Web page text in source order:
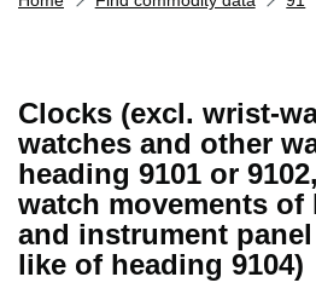
Clocks (excl. wrist-
watches and other
heading 9101 or
watch movements of
and instrument
like of heading 9104)